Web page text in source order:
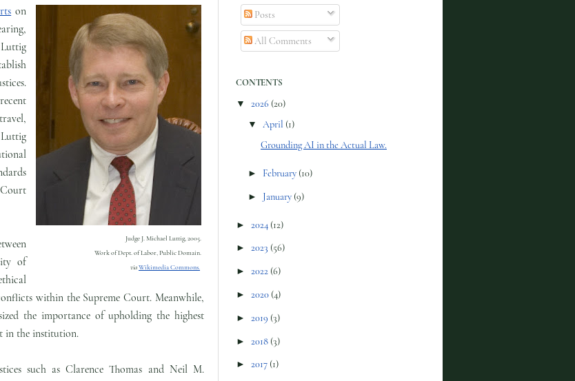
Judge J. Michael Luttig, 2005.
Work of Dept. of Labor, Public Domain.
viaWikimedia Commons.
on
of
within the Supreme Court. Meanwhile,
the importance of upholding the highest
in the institution.
such as Clarence Thomas and Neil M.
Posts
All Comments
CONTENTS
▼ 2026 (20)
▼ April (1)
Grounding AI in the Actual Law.
► February (10)
► January (9)
► 2024 (12)
► 2023 (56)
► 2022 (6)
► 2020 (4)
► 2019 (3)
► 2018 (3)
► 2017 (1)